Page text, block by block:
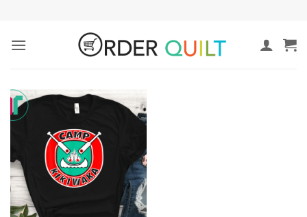
content